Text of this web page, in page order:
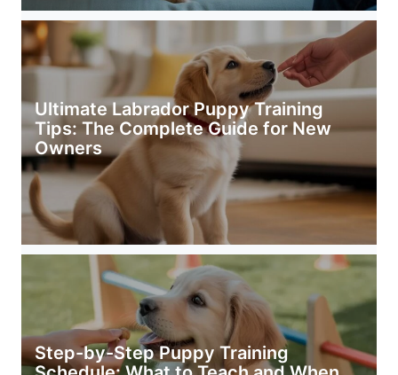
Ultimate Labrador Puppy Training
Tips: The Complete Guide for New
Owners
Step-by-Step Puppy Training